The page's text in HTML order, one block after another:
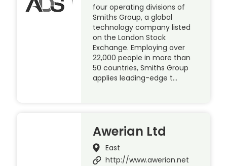
four operating divisions of
Smiths Group, a global
technology company listed
on the London Stock
Exchange. Employing over
22,000 people in more than
50 countries, Smiths Group
applies leading-edge t…
Awerian Ltd
East
http://www.awerian.net